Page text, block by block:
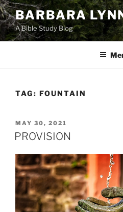
Skip
to
content
BARBARA
A Bible Study Blog
TAG: FOUNTAIN
POSTED
ON
MAY 30, 2021
PROVISION